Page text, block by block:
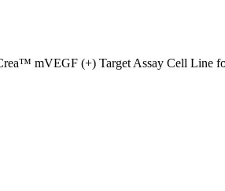
mVEGF (+) Target Assay Cell Line